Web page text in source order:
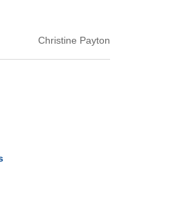
Christine Payton